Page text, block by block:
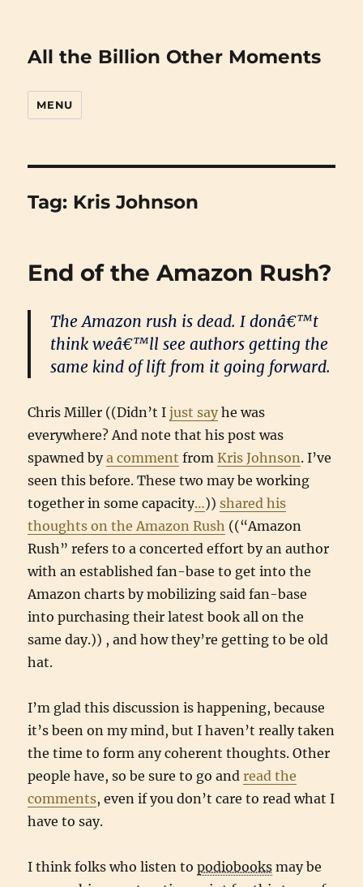
All the Billion Other Moments
MENU
Tag: Kris Johnson
End of the Amazon Rush?
The Amazon rush is dead. I donâ€™t
think weâ€™ll see authors getting the
same kind of lift from it going forward.
Chris Miller ((Didn’t Ijust say he was
everywhere? And note that his post was
spawned bya comment fromKris Johnson. I’ve
seen this before. These two may be working
together in some capacity…)) shared his
thoughts on the Amazon Rush ((“Amazon
Rush” refers to a concerted effort by an author
with an established fan-base to get into the
Amazon charts by mobilizing said fan-base
into purchasing their latest book all on the
same day.)) , and how they’re getting to be old
hat.
I’m glad this discussion is happening, because
it’s been on my mind, but I haven’t really taken
the time to form any coherent thoughts. Other
people have, so be sure to go andread the
comments, even if you don’t care to read what I
have to say.
I think folks who listen topodiobooks may be